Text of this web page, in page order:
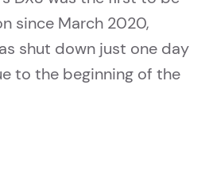
since March 2020,
shut down just one day
to the beginning of the